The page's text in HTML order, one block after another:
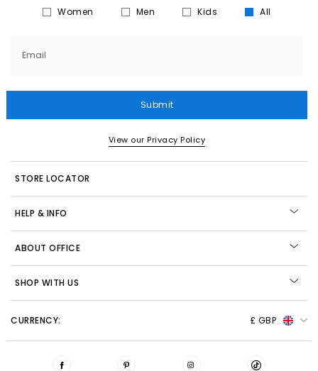
Women Men Kids All
Email
Submit
View our Privacy Policy
STORE LOCATOR
HELP & INFO
ABOUT OFFICE
SHOP WITH US
CURRENCY: £ GBP